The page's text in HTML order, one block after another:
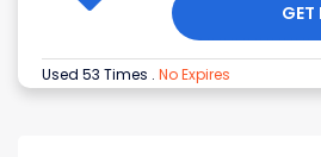
GET
Used 53 Times . No Expires